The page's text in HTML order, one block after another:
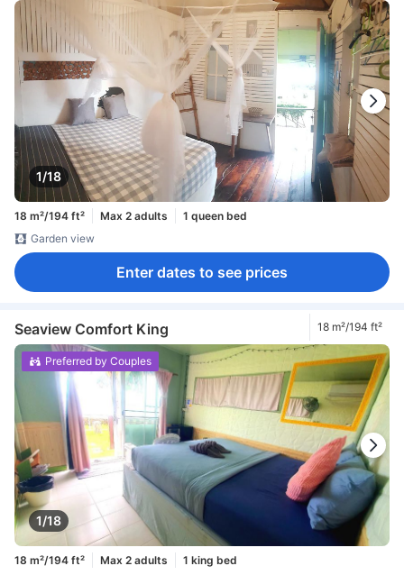
1/18
18 m²/194 ft² Max 2 adults
1 queen bed
Garden view
Enter dates to see prices
Seaview Comfort King 18 m²/194 ft²
1/18
Preferred by Couples
18 m²/194 ft² Max 2 adults
1 king bed